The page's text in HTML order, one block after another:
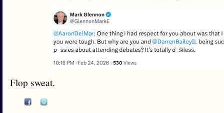
Flop sweat.